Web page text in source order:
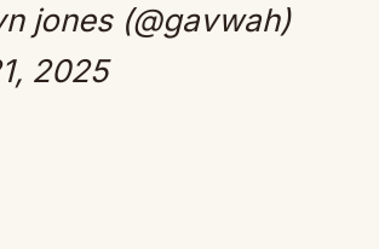
jones (@gavwah)
2025